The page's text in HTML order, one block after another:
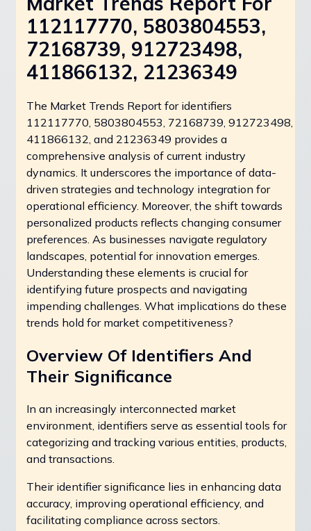
112117770, 5803804553,
72168739, 912723498,
411866132, 21236349
The Market Trends Report for identifiers
112117770, 5803804553, 72168739, 912723498,
411866132, and 21236349 provides a
comprehensive analysis of current industry
dynamics. It underscores the importance of data-
driven strategies and technology integration for
operational efficiency. Moreover, the shift towards
personalized products reflects changing consumer
preferences. As businesses navigate regulatory
landscapes, potential for innovation emerges.
Understanding these elements is crucial for
identifying future prospects and navigating
impending challenges. What implications do these
trends hold for market competitiveness?
Overview Of Identifiers And
Their Significance
In an increasingly interconnected market
environment, identifiers serve as essential tools for
categorizing and tracking various entities, products,
and transactions.
Their identifier significance lies in enhancing data
accuracy, improving operational efficiency, and
facilitating compliance across sectors.